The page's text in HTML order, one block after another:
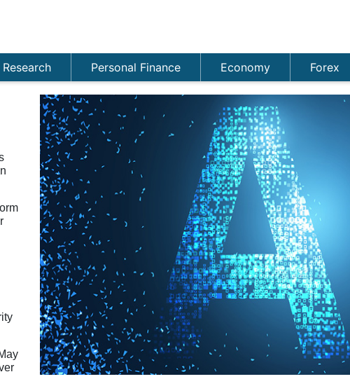
Research Personal Finance Economy Forex